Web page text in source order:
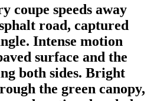
coupe speeds away
road, captured
Intense motion
surface and the
both sides. Bright
the green canopy,